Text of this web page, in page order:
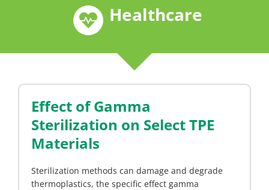
Healthcare
Effect of Gamma
Sterilization on Select TPE
Materials
Sterilization methods can damage and degrade
thermoplastics, the specific effect gamma